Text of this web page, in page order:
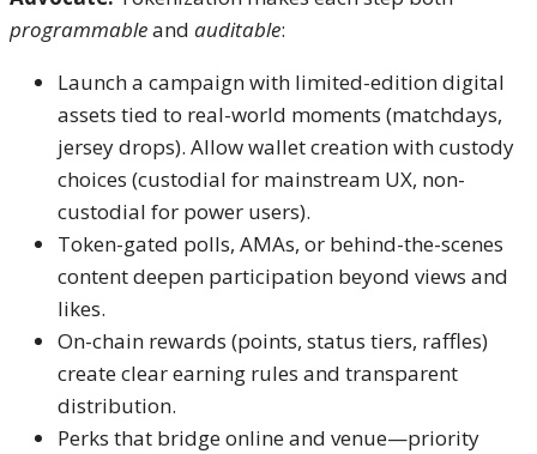
programmableand auditable:
Launch a campaign with limited-edition digital
assets tied to real-world moments (matchdays,
jersey drops). Allow wallet creation with custody
choices (custodial for mainstream UX, non-
custodial for power users).
Token-gated polls, AMAs, or behind-the-scenes
content deepen participation beyond views and
likes.
On-chain rewards (points, status tiers, raffles)
create clear earning rules and transparent
distribution.
Perks that bridge online and venue—priority